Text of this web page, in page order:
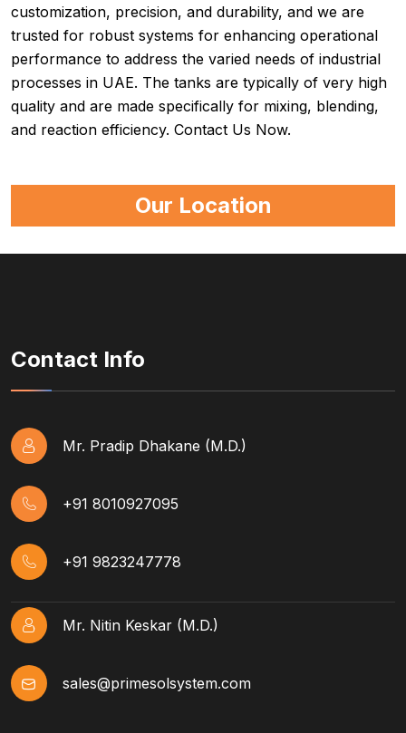
customization, precision, and durability, and we are
trusted for robust systems for enhancing operational
performance to address the varied needs of industrial
processes in UAE. The tanks are typically of very high
quality and are made specifically for mixing, blending,
and reaction efficiency. Contact Us Now.
Our Location
Contact Info
Mr. Pradip Dhakane (M.D.)
+91 8010927095
+91 9823247778
Mr. Nitin Keskar (M.D.)
sales@primesolsystem.com